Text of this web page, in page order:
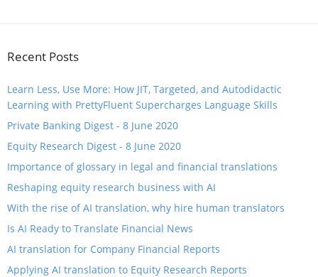
Recent Posts
Learn Less, Use More: How JIT, Targeted, and Autodidactic
Learning with PrettyFluent Supercharges Language Skills
Private Banking Digest - 8 June 2020
Equity Research Digest - 8 June 2020
Importance of glossary in legal and financial translations
Reshaping equity research business with AI
With the rise of AI translation, why hire human translators
​Is AI Ready to Translate Financial News
​AI translation for Company Financial Reports
​Applying AI translation to Equity Research Reports